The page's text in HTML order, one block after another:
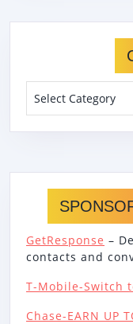
GetResponse –
contacts and
T-Mobile-Switch
Chase-EARN UP